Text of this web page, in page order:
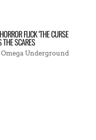
FLICK ‘THE CURSE
THE SCARES
Omega Underground